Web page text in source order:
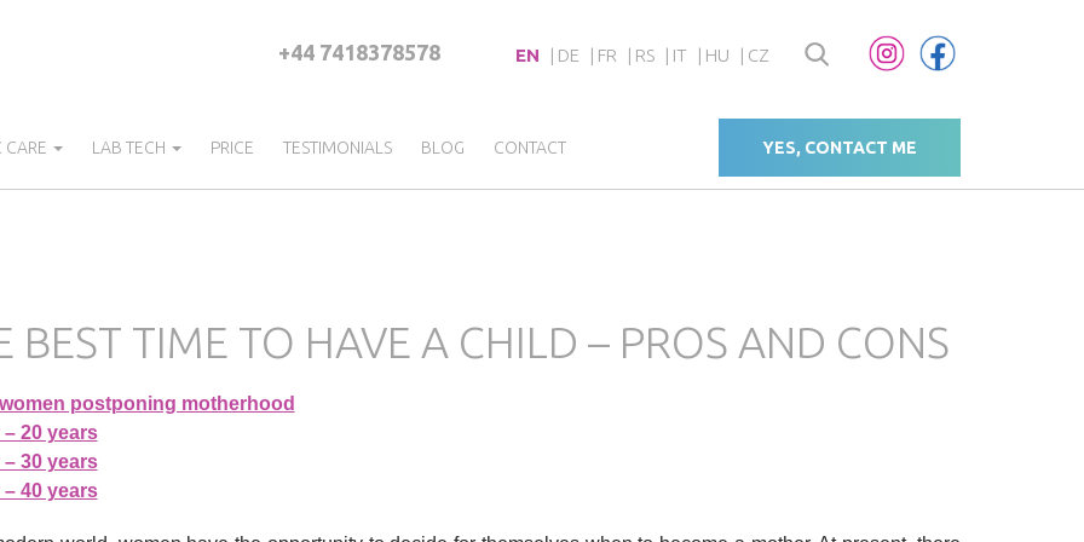
EN DE FR RS IT HU CZ
+44 7418378578
CARE LAB TECH PRICE TESTIMONIALS BLOG CONTACT YES, CONTACT ME
BEST TIME TO HAVE A CHILD – PROS AND CONS
postponing motherhood
– 20 years
– 30 years
– 40 years